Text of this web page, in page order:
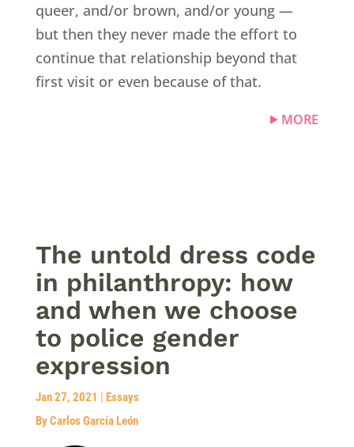
queer, and/or brown, and/or young —
but then they never made the effort to
continue that relationship beyond that
first visit or even because of that.
MORE
The untold dress code
in philanthropy: how
and when we choose
to police gender
expression
Jan 27, 2021 | Essays
By Carlos García León